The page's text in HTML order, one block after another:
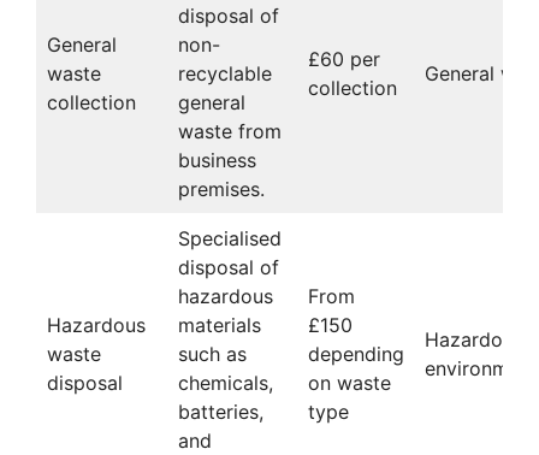
General
waste
collection
disposal of
non-
recyclable
general
waste from
business
premises.
£60 per
collection
General
Hazardous
waste
disposal
Specialised
disposal of
hazardous
materials
such as
chemicals,
batteries,
and
From
£150
depending
on waste
type
Hazardous